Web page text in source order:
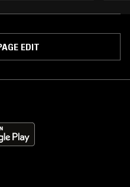
EDIT